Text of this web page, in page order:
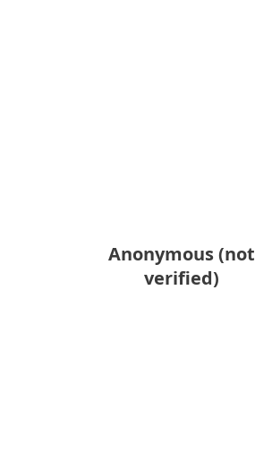
Anonymous (not
verified)